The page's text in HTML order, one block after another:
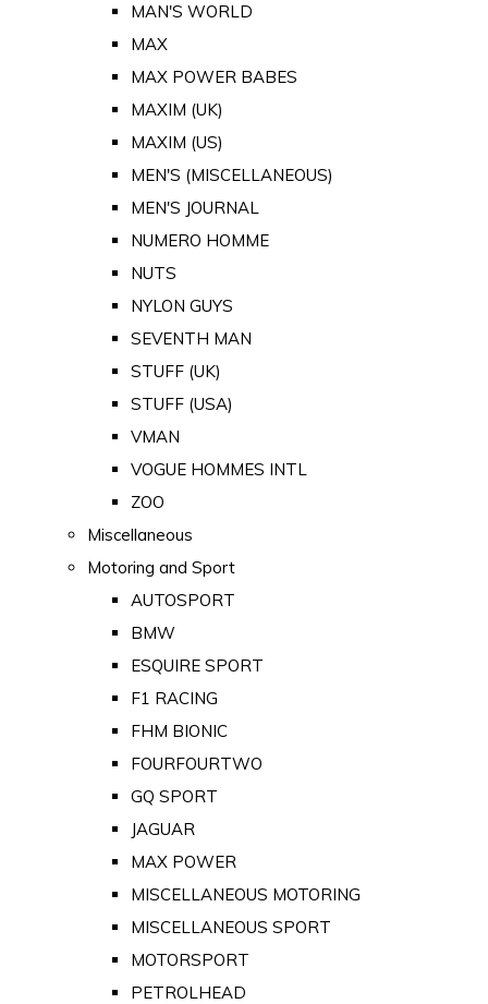
MAN'S WORLD
MAX
MAX POWER BABES
MAXIM (UK)
MAXIM (US)
MEN'S (MISCELLANEOUS)
MEN'S JOURNAL
NUMERO HOMME
NUTS
NYLON GUYS
SEVENTH MAN
STUFF (UK)
STUFF (USA)
VMAN
VOGUE HOMMES INTL
ZOO
Miscellaneous
Motoring and Sport
AUTOSPORT
BMW
ESQUIRE SPORT
F1 RACING
FHM BIONIC
FOURFOURTWO
GQ SPORT
JAGUAR
MAX POWER
MISCELLANEOUS MOTORING
MISCELLANEOUS SPORT
MOTORSPORT
PETROLHEAD